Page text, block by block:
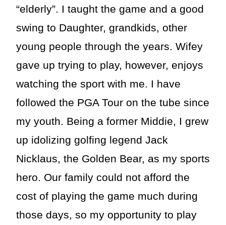
“elderly”. I taught the game and a good
swing to Daughter, grandkids, other
young people through the years. Wifey
gave up trying to play, however, enjoys
watching the sport with me. I have
followed the PGA Tour on the tube since
my youth. Being a former Middie, I grew
up idolizing golfing legend Jack
Nicklaus, the Golden Bear, as my sports
hero. Our family could not afford the
cost of playing the game much during
those days, so my opportunity to play